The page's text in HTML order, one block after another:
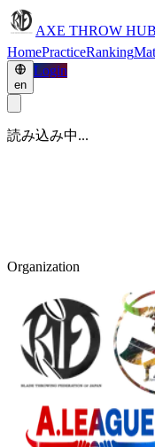
AXE THROW HUB
HomePracticeRanking
en
Login
読み込み中...
Organization